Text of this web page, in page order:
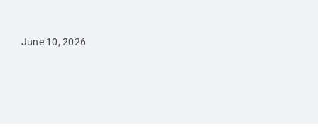
June 10, 2026